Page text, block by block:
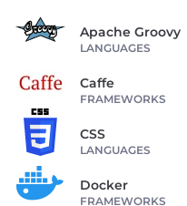
Apache Groovy
LANGUAGES
Caffe
FRAMEWORKS
CSS
LANGUAGES
Docker
FRAMEWORKS